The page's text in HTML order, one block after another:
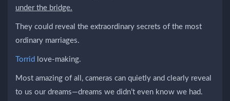
under the bridge.
They could reveal the extraordinary secrets of the most
ordinary marriages.
Torrid love-making.
Most amazing of all, cameras can quietly and clearly reveal
to us our dreams—dreams we didn’t even know we had.